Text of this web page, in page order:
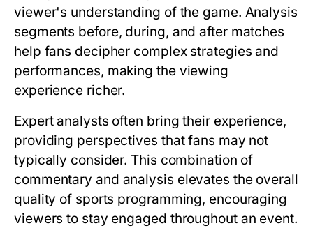
viewer's understanding of the game. Analysis
segments before, during, and after matches
help fans decipher complex strategies and
performances, making the viewing
experience richer.
Expert analysts often bring their experience,
providing perspectives that fans may not
typically consider. This combination of
commentary and analysis elevates the overall
quality of sports programming, encouraging
viewers to stay engaged throughout an event.